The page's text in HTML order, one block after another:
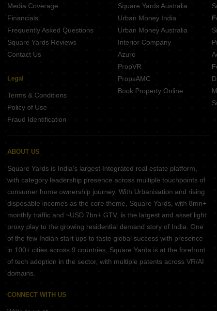
Projects In Ramnagar Varanasi
Media Coverage
Financials
Frequently Asked Questions
Square Yards Reviews
Contact Us
Legal
Terms & Conditions
Policy of Use
Fraud Identification
Square Yards Australia
Urban Money India
Urban Money Australia
Interior Company
Azuro
PropVR
PropsAMC
Book Property Online
ABOUT US
Square Yards is India's largest Integrated real estate platform,
with category leadership presence across multiple touchpoints of
consumer home ownership journey. With Urbanisation and rising
disposable incomes as the core theme, Square Yards, with 8mn+
monthly traffic and ~USD 7bn+ GTV, is the largest and asset light
proxy play to the growing residential demand story of India. One
of the few Indian start ups to taste global success with presence
in 100+ cities across 9 countries, Square Yards is at the forefront
of tech adoption in the sector, with multiple patents across VR/AI
domains.
CONNECT WITH US